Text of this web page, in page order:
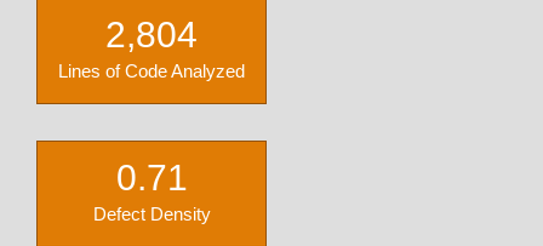
2,804
Lines of Code Analyzed
0.71
Defect Density